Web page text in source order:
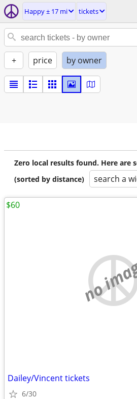
Happy ± 17 mi tickets
+ price by owner
Zero local results found. Here are
(sorted by distance)
search a
no
Dailey/Vincent tickets
6/30
$60